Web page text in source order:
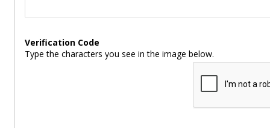
Verification Code
Type the characters you see in the image below.